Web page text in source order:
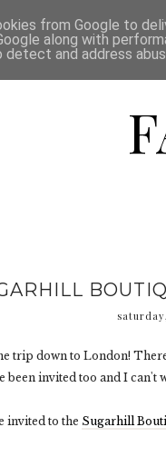
HOME
trip down to London!
been invited too and I can't
invited to the Sugarhill
from Google to
along with
and address